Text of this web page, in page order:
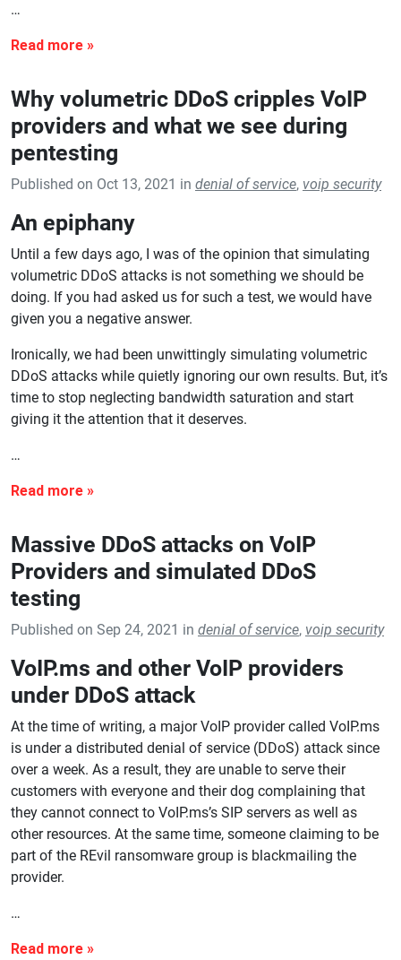
…
Why volumetric DDoS cripples VoIP
providers and what we see during
pentesting
Published on Oct 13, 2021 in denial of service, voip security
An epiphany
Until a few days ago, I was of the opinion that simulating
volumetric DDoS attacks is not something we should be
doing. If you had asked us for such a test, we would have
given you a negative answer.
Ironically, we had been unwittingly simulating volumetric
DDoS attacks while quietly ignoring our own results. But, it’s
time to stop neglecting bandwidth saturation and start
giving it the attention that it deserves.
…
Massive DDoS attacks on VoIP
Providers and simulated DDoS
testing
Published on Sep 24, 2021 in denial of service, voip security
VoIP.ms and other VoIP providers
under DDoS attack
At the time of writing, a major VoIP provider called VoIP.ms
is under a distributed denial of service (DDoS) attack since
over a week. As a result, they are unable to serve their
customers with everyone and their dog complaining that
they cannot connect to VoIP.ms’s SIP servers as well as
other resources. At the same time, someone claiming to be
part of the REvil ransomware group is blackmailing the
provider.
…